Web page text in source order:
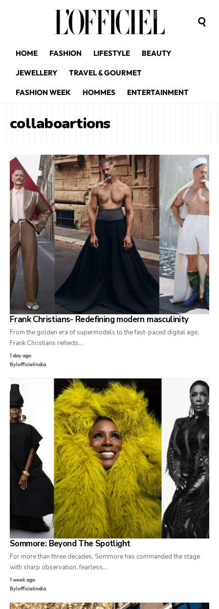
HOME FASHION LIFESTYLE BEAUTY
JEWELLERY TRAVEL & GOURMET
FASHION WEEK HOMMES ENTERTAINMENT
collaboartions
Frank Christians- Redefining modern masculinity
From the golden era of supermodels to the fast-paced digital age,
Frank Christians reflects…
1 day ago
Bylofficielindia
Sommore: Beyond The Spotlight
For more than three decades, Sommore has commanded the stage
with sharp observation, fearless…
1 week ago
Bylofficielindia